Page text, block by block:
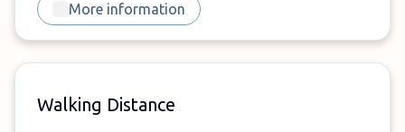
More information
Walking Distance